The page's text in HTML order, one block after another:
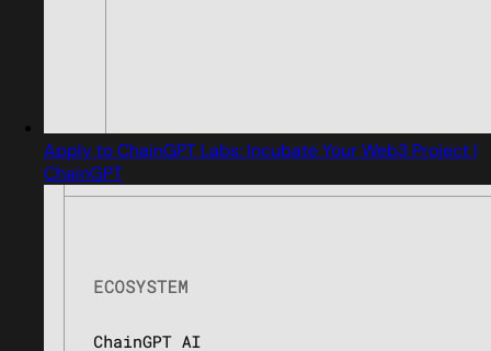
Apply to ChainGPT Labs: Incubate Your Web3 Project |
ChainGPT